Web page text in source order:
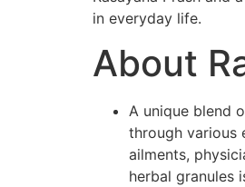
in everyday life.
About
A unique blend
through various
ailments,
herbal granules